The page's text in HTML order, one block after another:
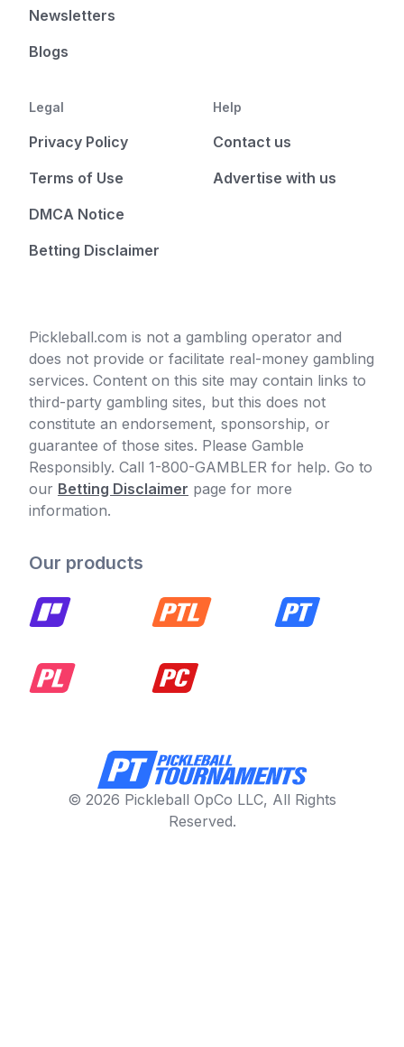
Newsletters
Blogs
Legal
Privacy Policy
Terms of Use
DMCA Notice
Betting Disclaimer
Help
Contact us
Advertise with us
Pickleball.com is not a gambling operator and
does not provide or facilitate real-money gambling
services. Content on this site may contain links to
third-party gambling sites, but this does not
constitute an endorsement, sponsorship, or
guarantee of those sites. Please Gamble
Responsibly. Call 1-800-GAMBLER for help. Go to
our Betting Disclaimer page for more
information.
Our products
© 2026 Pickleball OpCo LLC, All Rights
Reserved.